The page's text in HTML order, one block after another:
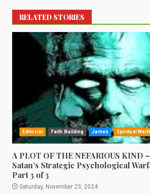
RELATED STORIES
Editorial Faith Building James Spiritual
A PLOT OF THE NEFARIOUS KIND
Satan’s Strategic Psychological
Part 3 of 3
Saturday, November 23, 2024